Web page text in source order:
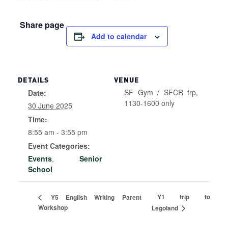
Share page
Add to calendar
DETAILS
Date:
30 June 2025
Time:
8:55 am - 3:55 pm
Event Categories:
Events, Senior
School
VENUE
SF Gym / SFCR frp,
1130-1600 only
Y5 English Writing Parent
Workshop
Y1 trip to
Legoland